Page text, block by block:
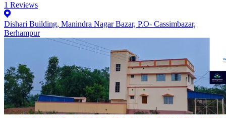
1 Reviews
Dishari Building, Manindra Nagar Bazar, P.O- Cassimbazar,
Berhampur